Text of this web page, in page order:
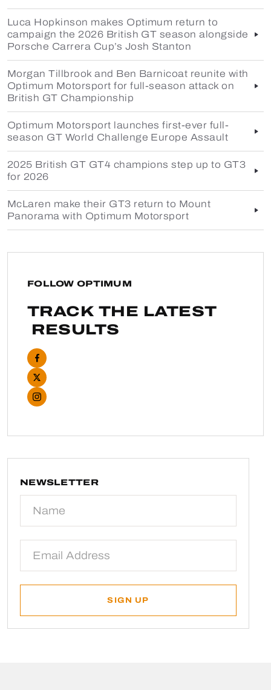
Luca Hopkinson makes Optimum return to
campaign the 2026 British GT season alongside
Porsche Carrera Cup’s Josh Stanton
Morgan Tillbrook and Ben Barnicoat reunite with
Optimum Motorsport for full-season attack on
British GT Championship
Optimum Motorsport launches first-ever full-
season GT World Challenge Europe Assault
2025 British GT GT4 champions step up to GT3
for 2026
McLaren make their GT3 return to Mount
Panorama with Optimum Motorsport
FOLLOW OPTIMUM
TRACK THE LATEST
RESULTS
NEWSLETTER